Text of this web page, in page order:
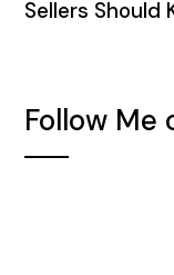
Sellers Should
Follow Me